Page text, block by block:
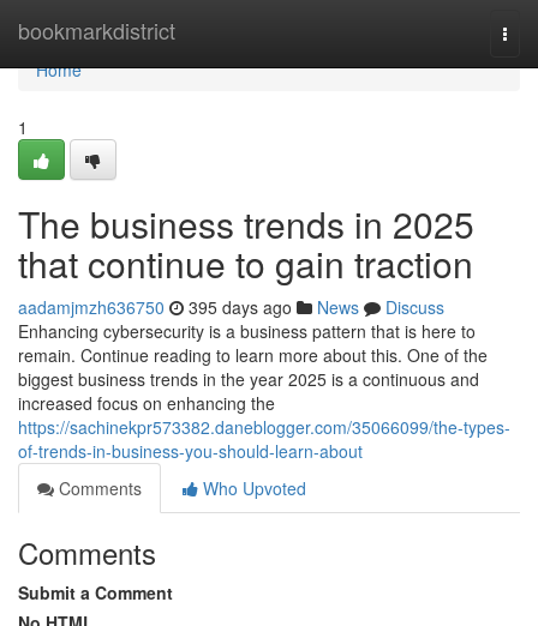
bookmarkdistrict
Home
Home
1
The business trends in 2025
that continue to gain traction
aadamjmzh636750 395 days ago News
Discuss
Enhancing cybersecurity is a business pattern that is here to
remain. Continue reading to learn more about this. One of the
biggest business trends in the year 2025 is a continuous and
increased focus on enhancing the
https://sachinekpr573382.daneblogger.com/35066099/the-types-
of-trends-in-business-you-should-learn-about
Comments
Who Upvoted
Comments
Submit a Comment